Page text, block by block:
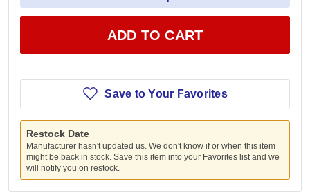
ADD TO CART
Save to Your Favorites
Restock Date
Manufacturer hasn't updated us. We don't know if or when this item
might be back in stock. Save this item into your Favorites list and we
will notify you on restock.